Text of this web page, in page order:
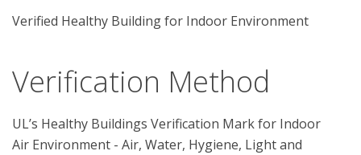
Verified Healthy Building for Indoor Environment
Verification Method
UL’s Healthy Buildings Verification Mark for Indoor
Air Environment - Air, Water, Hygiene, Light and